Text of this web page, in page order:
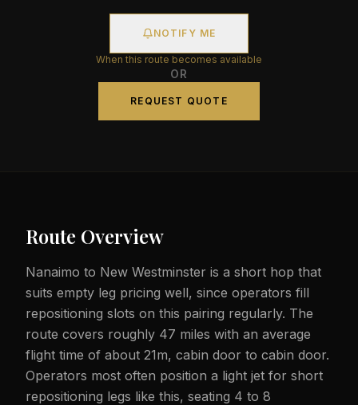
NOTIFY ME
When this route becomes available
OR
REQUEST QUOTE
Route Overview
Nanaimo to New Westminster is a short hop that
suits empty leg pricing well, since operators fill
repositioning slots on this pairing regularly. The
route covers roughly 47 miles with an average
flight time of about 21m, cabin door to cabin door.
Operators most often position a light jet for short
repositioning legs like this, seating 4 to 8